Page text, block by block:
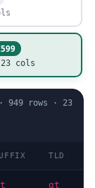
cols
949 rows · 23
TLD
gt